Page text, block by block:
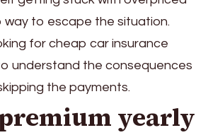
way to escape the situation.
for cheap car insurance
understand the consequences
the payments.
yearly